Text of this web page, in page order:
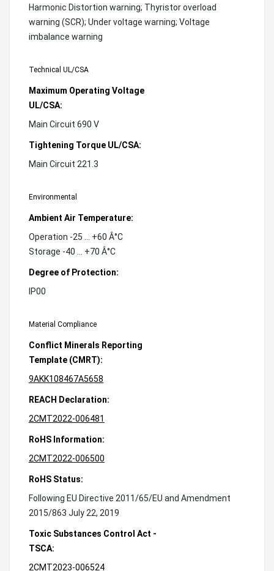
Harmonic Distortion warning; Thyristor overload
warning (SCR); Under voltage warning; Voltage
imbalance warning
Technical UL/CSA
Maximum Operating Voltage
UL/CSA:
Main Circuit 690 V
Tightening Torque UL/CSA:
Main Circuit 221.3
Environmental
Ambient Air Temperature:
Operation -25 ... +60 Â°C
Storage -40 ... +70 Â°C
Degree of Protection:
IP00
Material Compliance
Conflict Minerals Reporting
Template (CMRT):
9AKK108467A5658
REACH Declaration:
2CMT2022-006481
RoHS Information:
2CMT2022-006500
RoHS Status:
Following EU Directive 2011/65/EU and Amendment
2015/863 July 22, 2019
Toxic Substances Control Act -
TSCA:
2CMT2023-006524